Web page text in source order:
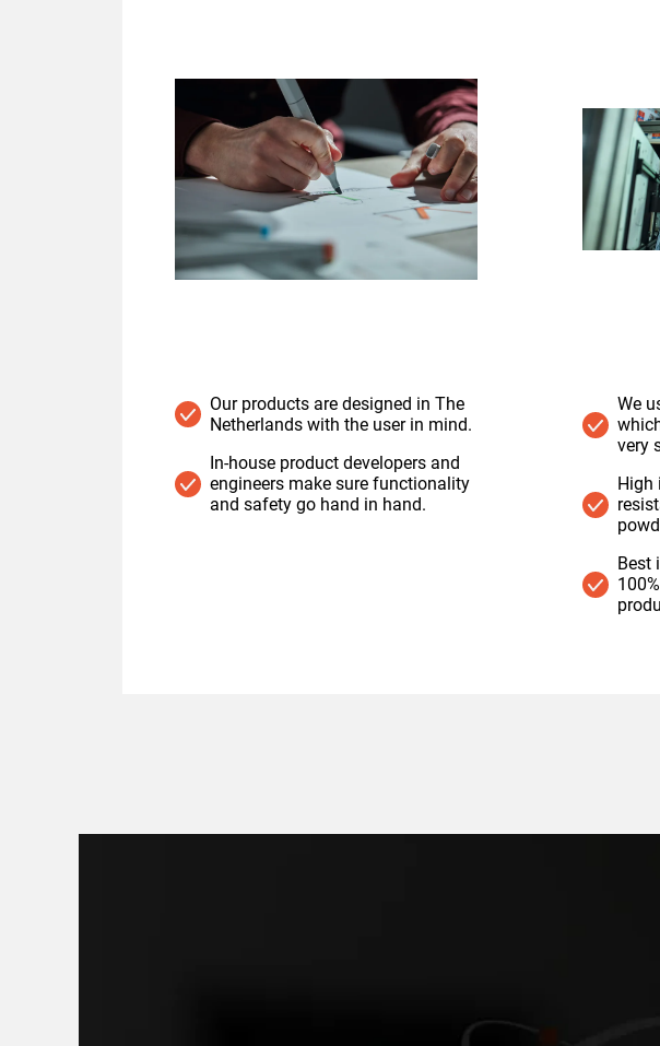
Our products are designed in The
Netherlands with the user in mind.
In-house product developers and
engineers make sure functionality
and safety go hand in hand.
We
very
High
Best